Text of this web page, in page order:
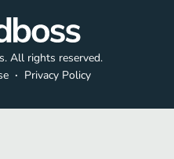
All rights reserved.
∙ Privacy Policy